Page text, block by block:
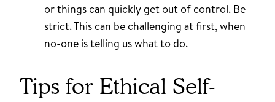
or things can quickly get out of control. Be
strict. This can be challenging at first, when
no-one is telling us what to do.
Tips for Ethical Self-